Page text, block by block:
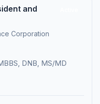
and
Corporation
DNB, MS/MD